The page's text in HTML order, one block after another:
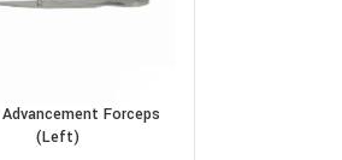
Forceps
(Left)